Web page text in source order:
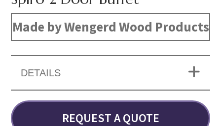
Made by Wengerd Wood Products
DETAILS
REQUEST A QUOTE